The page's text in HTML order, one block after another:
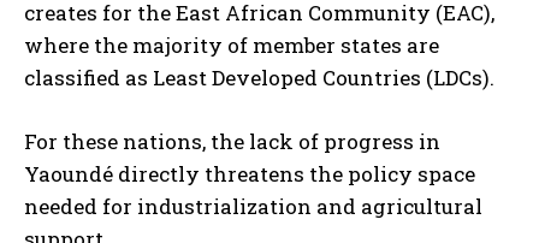
creates for the East African Community (EAC),
where the majority of member states are
classified as Least Developed Countries (LDCs).
For these nations, the lack of progress in
Yaoundé directly threatens the policy space
needed for industrialization and agricultural